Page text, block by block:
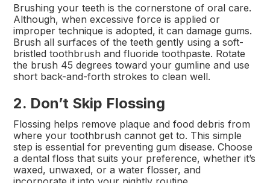
Brushing your teeth is the cornerstone of oral care.
Although, when excessive force is applied or
improper technique is adopted, it can damage gums.
Brush all surfaces of the teeth gently using a soft-
bristled toothbrush and fluoride toothpaste. Rotate
the brush 45 degrees toward your gumline and use
short back-and-forth strokes to clean well.
2. Don’t Skip Flossing
Flossing helps remove plaque and food debris from
where your toothbrush cannot get to. This simple
step is essential for preventing gum disease. Choose
a dental floss that suits your preference, whether it’s
waxed, unwaxed, or a water flosser, and